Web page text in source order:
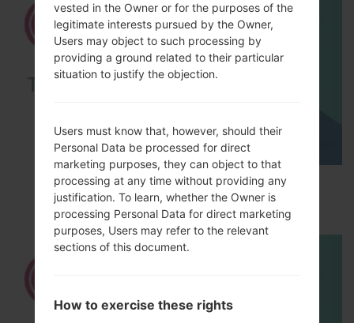
How to Factory Reset through menu on LG
Optimus Vu 2 F200S?
vested in the Owner or for the purposes of the
legitimate interests pursued by the Owner,
Users may object to such processing by
providing a ground related to their particular
situation to justify the objection.
Users must know that, however, should their
Personal Data be processed for direct
marketing purposes, they can object to that
processing at any time without providing any
justification. To learn, whether the Owner is
processing Personal Data for direct marketing
purposes, Users may refer to the relevant
sections of this document.
How to exercise these rights